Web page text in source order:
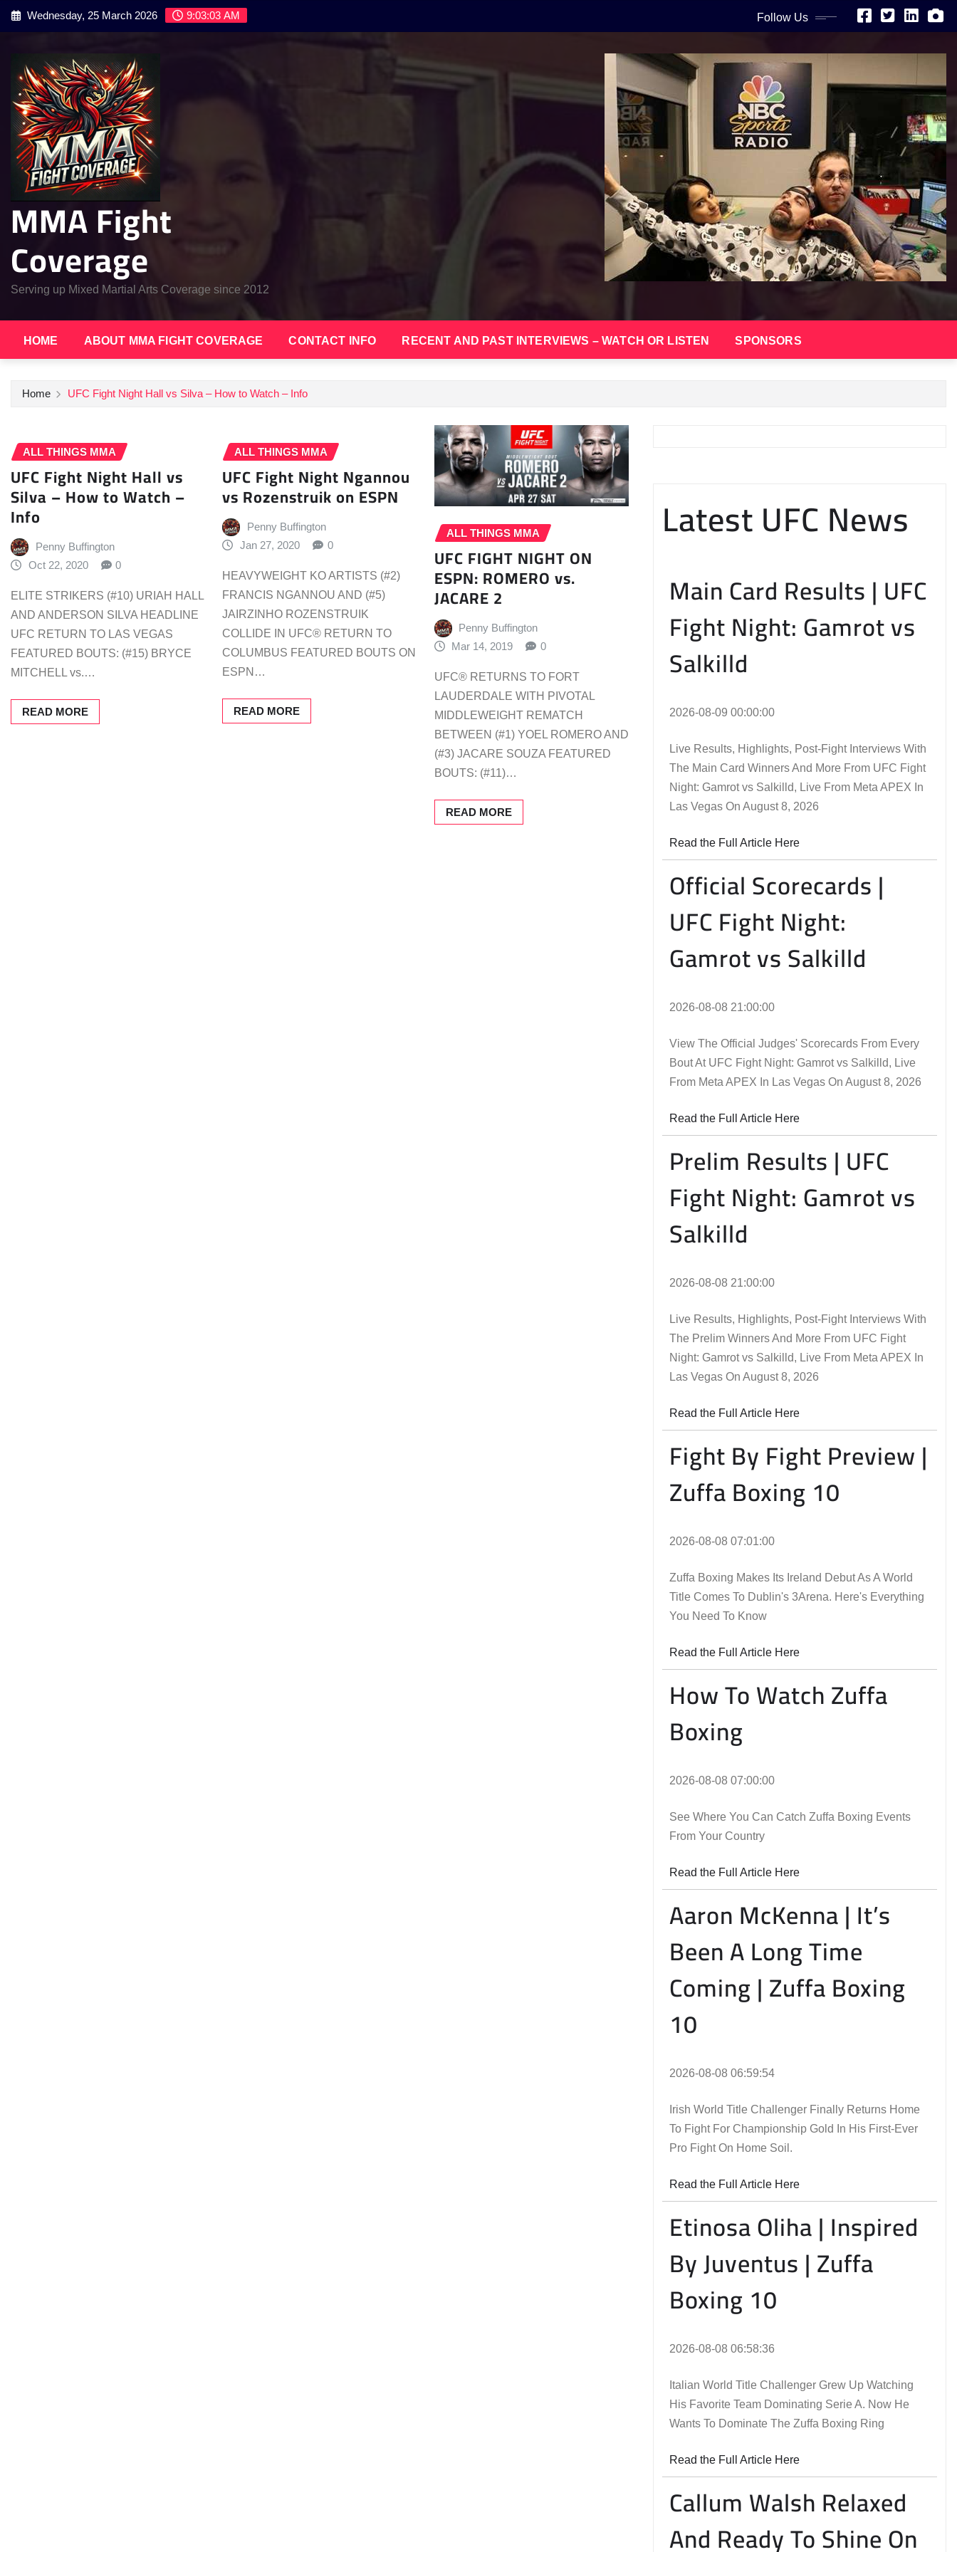
Skip
Wednesday, 25 March 2026 9:03:04 AM Follow Us
MMA Fight
Coverage
Serving up Mixed Martial Arts Coverage since 2012
HOME ABOUT MMA FIGHT COVERAGE CONTACT INFO RECENT AND PAST INTERVIEWS – WATCH OR LISTEN SPONSORS
Home UFC Fight Night Hall vs Silva – How to Watch – Info
ALL THINGS MMA
UFC Fight Night Hall vs
Silva – How to Watch –
Info
Penny Buffington
Oct 22, 2020
0
ELITE STRIKERS (#10) URIAH HALL
AND ANDERSON SILVA HEADLINE
UFC RETURN TO LAS VEGAS
FEATURED BOUTS: (#15) BRYCE
MITCHELL vs.…
READ MORE
ALL THINGS MMA
UFC Fight Night Ngannou
vs Rozenstruik on ESPN
Penny Buffington
Jan 27, 2020
0
HEAVYWEIGHT KO ARTISTS (#2)
FRANCIS NGANNOU AND (#5)
JAIRZINHO ROZENSTRUIK
COLLIDE IN UFC® RETURN TO
COLUMBUS FEATURED BOUTS ON
ESPN…
READ MORE
ALL THINGS MMA
UFC FIGHT NIGHT ON
ESPN: ROMERO vs.
JACARE 2
Penny Buffington
Mar 14, 2019
0
UFC® RETURNS TO FORT
LAUDERDALE WITH PIVOTAL
MIDDLEWEIGHT REMATCH
BETWEEN (#1) YOEL ROMERO AND
(#3) JACARE SOUZA FEATURED
BOUTS: (#11)…
READ MORE
Latest UFC News
Main Card Results | UFC
Fight Night: Gamrot vs
Salkilld
2026-08-09 00:00:00
Live Results, Highlights, Post-Fight Interviews With
The Main Card Winners And More From UFC Fight
Night: Gamrot vs Salkilld, Live From Meta APEX In
Las Vegas On August 8, 2026
Read the Full Article Here
Official Scorecards |
UFC Fight Night:
Gamrot vs Salkilld
2026-08-08 21:00:00
View The Official Judges' Scorecards From Every
Bout At UFC Fight Night: Gamrot vs Salkilld, Live
From Meta APEX In Las Vegas On August 8, 2026
Read the Full Article Here
Prelim Results | UFC
Fight Night: Gamrot vs
Salkilld
2026-08-08 21:00:00
Live Results, Highlights, Post-Fight Interviews With
The Prelim Winners And More From UFC Fight
Night: Gamrot vs Salkilld, Live From Meta APEX In
Las Vegas On August 8, 2026
Read the Full Article Here
Fight By Fight Preview |
Zuffa Boxing 10
2026-08-08 07:01:00
Zuffa Boxing Makes Its Ireland Debut As A World
Title Comes To Dublin's 3Arena. Here's Everything
You Need To Know
Read the Full Article Here
How To Watch Zuffa
Boxing
2026-08-08 07:00:00
See Where You Can Catch Zuffa Boxing Events
From Your Country
Read the Full Article Here
Aaron McKenna | It’s
Been A Long Time
Coming | Zuffa Boxing
10
2026-08-08 06:59:54
Irish World Title Challenger Finally Returns Home
To Fight For Championship Gold In His First-Ever
Pro Fight On Home Soil.
Read the Full Article Here
Etinosa Oliha | Inspired
By Juventus | Zuffa
Boxing 10
2026-08-08 06:58:36
Italian World Title Challenger Grew Up Watching
His Favorite Team Dominating Serie A. Now He
Wants To Dominate The Zuffa Boxing Ring
Read the Full Article Here
Callum Walsh Relaxed
And Ready To Shine On